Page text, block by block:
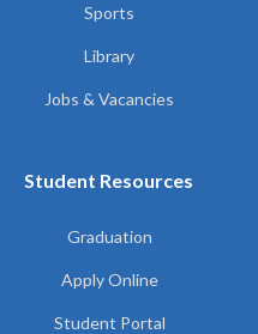
Sports
Library
Jobs & Vacancies
Student Resources
Graduation
Apply Online
Student Portal